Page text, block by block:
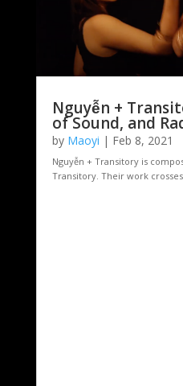
Nguyễn +
of Sound, and
by Maoyi | Feb 8, 2021
Nguyễn + Transitory is
Transitory. Their work crosses